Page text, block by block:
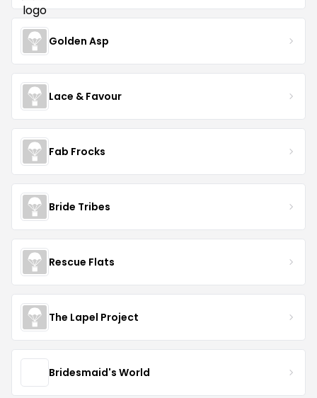
Golden Asp
Lace & Favour
Fab Frocks
Bride Tribes
Rescue Flats
The Lapel Project
Bridesmaid's World